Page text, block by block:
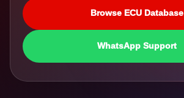
Browse ECU Database
WhatsApp Support